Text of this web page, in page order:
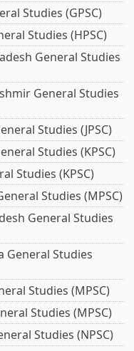
Studies (GPSC)
Studies (HPSC)
General Studies
General Studies
Studies (JPSC)
Studies (KPSC)
Studies (KPSC)
Studies (MPSC)
General Studies
General Studies
Studies (MPSC)
Studies (MPSC)
Studies (NPSC)